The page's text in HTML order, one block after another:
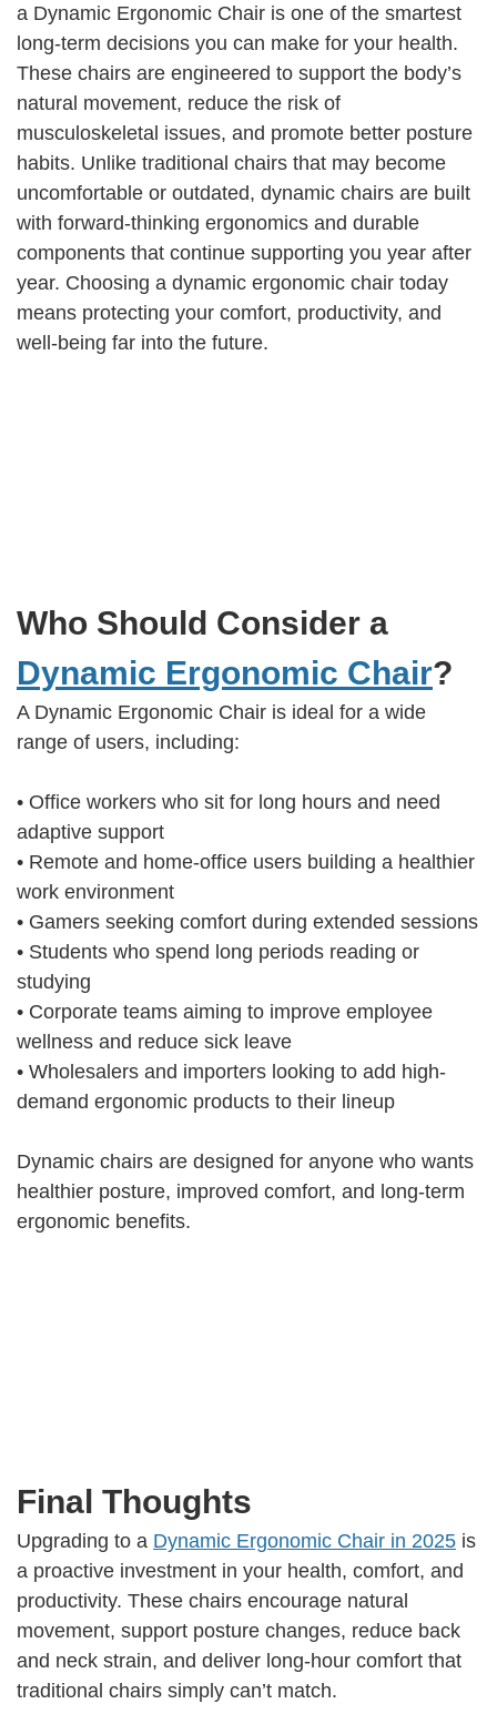
a Dynamic Ergonomic Chair is one of the smartest
long-term decisions you can make for your health.
These chairs are engineered to support the body’s
natural movement, reduce the risk of
musculoskeletal issues, and promote better posture
habits. Unlike traditional chairs that may become
uncomfortable or outdated, dynamic chairs are built
with forward-thinking ergonomics and durable
components that continue supporting you year after
year. Choosing a dynamic ergonomic chair today
means protecting your comfort, productivity, and
well-being far into the future.
Who Should Consider a
Dynamic Ergonomic Chair?
A Dynamic Ergonomic Chair is ideal for a wide
range of users, including:
• Office workers who sit for long hours and need
adaptive support
• Remote and home-office users building a healthier
work environment
• Gamers seeking comfort during extended sessions
• Students who spend long periods reading or
studying
• Corporate teams aiming to improve employee
wellness and reduce sick leave
• Wholesalers and importers looking to add high-
demand ergonomic products to their lineup
Dynamic chairs are designed for anyone who wants
healthier posture, improved comfort, and long-term
ergonomic benefits.
Final Thoughts
Upgrading to a Dynamic Ergonomic Chair in 2025 is
a proactive investment in your health, comfort, and
productivity. These chairs encourage natural
movement, support posture changes, reduce back
and neck strain, and deliver long-hour comfort that
traditional chairs simply can’t match.